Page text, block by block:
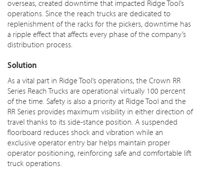
overseas, created downtime that impacted Ridge Tool’s
operations. Since the reach trucks are dedicated to
replenishment of the racks for the pickers, downtime has
a ripple effect that affects every phase of the company’s
distribution process.
Solution
As a vital part in Ridge Tool’s operations, the Crown RR
Series Reach Trucks are operational virtually 100 percent
of the time. Safety is also a priority at Ridge Tool and the
RR Series provides maximum visibility in either direction of
travel thanks to its side-stance position. A suspended
floorboard reduces shock and vibration while an
exclusive operator entry bar helps maintain proper
operator positioning, reinforcing safe and comfortable lift
truck operations.